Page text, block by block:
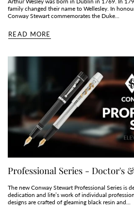
family changed their name to Wellesley. In
Conway Stewart commemorates the Duke...
READ MORE
Professional Series - Doctor's
The new Conway Stewart Professional Series is
dedication and life’s work of individual
designs are crafted of gleaming black resin and...